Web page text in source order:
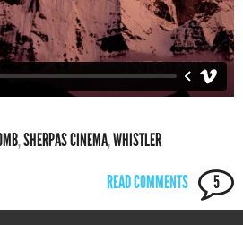
,SHERPAS CINEMA,WHISTLER
READ COMMENTS
5